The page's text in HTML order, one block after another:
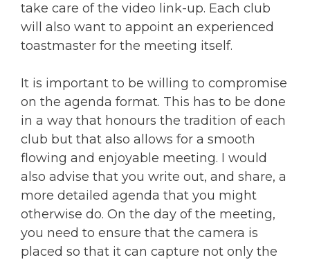
take care of the video link-up. Each club
will also want to appoint an experienced
toastmaster for the meeting itself.
It is important to be willing to compromise
on the agenda format. This has to be done
in a way that honours the tradition of each
club but that also allows for a smooth
flowing and enjoyable meeting. I would
also advise that you write out, and share, a
more detailed agenda that you might
otherwise do. On the day of the meeting,
you need to ensure that the camera is
placed so that it can capture not only the